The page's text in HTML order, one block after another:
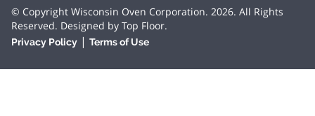
© Copyright Wisconsin Oven Corporation. 2026. All Rights
Reserved. Designed by Top Floor.
Privacy Policy | Terms of Use